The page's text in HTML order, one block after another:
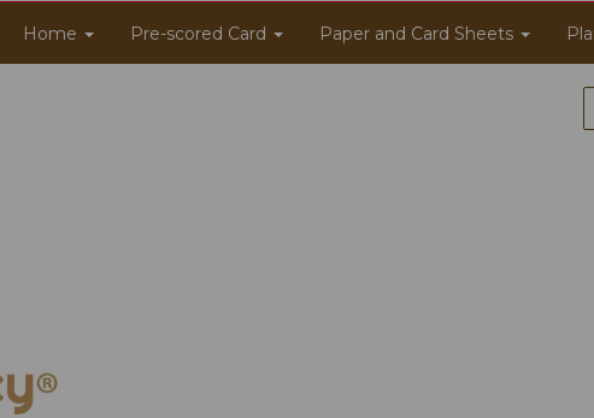
Home Pre-scored Card Paper and Card Sheets